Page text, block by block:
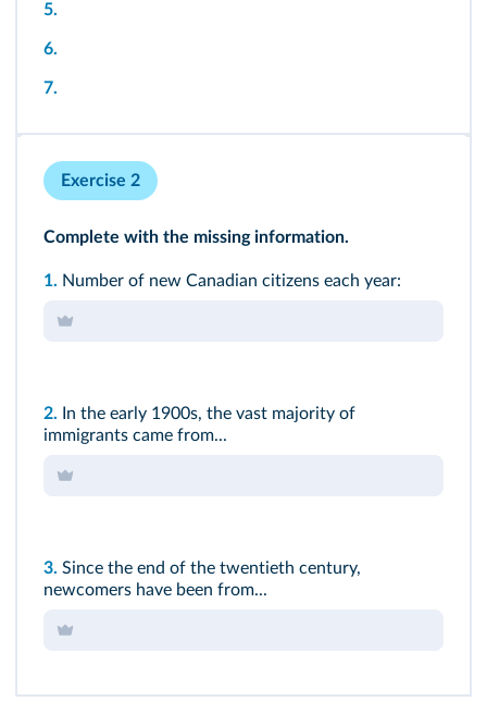
5.
6.
7.
Exercise 2
Complete with the missing information.
1. Number of new Canadian citizens each year:
2.
In the early 1900s, the vast majority of
immigrants came from...
3. Since the end of the twentieth century,
newcomers have been from...